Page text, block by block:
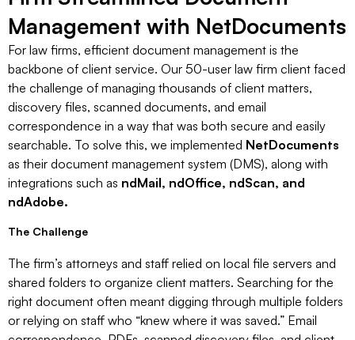
Management with NetDocuments
For law firms, efficient document management is the
backbone of client service. Our 50-user law firm client faced
the challenge of managing thousands of client matters,
discovery files, scanned documents, and email
correspondence in a way that was both secure and easily
searchable. To solve this, we implemented NetDocuments
as their document management system (DMS), along with
integrations such as ndMail, ndOffice, ndScan, and
ndAdobe.
The Challenge
The firm’s attorneys and staff relied on local file servers and
shared folders to organize client matters. Searching for the
right document often meant digging through multiple folders
or relying on staff who “knew where it was saved.” Email